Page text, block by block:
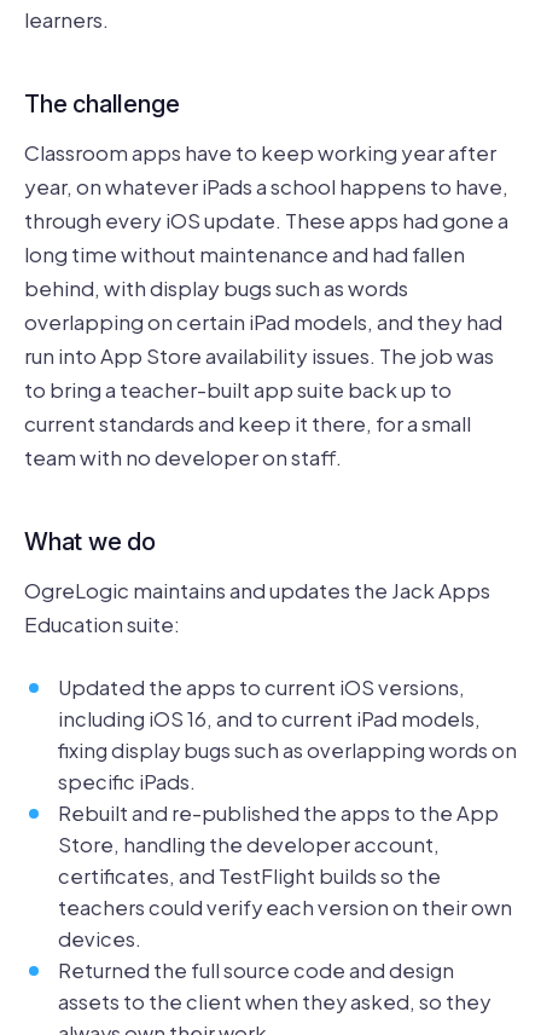
learners.
The challenge
Classroom apps have to keep working year after
year, on whatever iPads a school happens to have,
through every iOS update. These apps had gone a
long time without maintenance and had fallen
behind, with display bugs such as words
overlapping on certain iPad models, and they had
run into App Store availability issues. The job was
to bring a teacher-built app suite back up to
current standards and keep it there, for a small
team with no developer on staff.
What we do
OgreLogic maintains and updates the Jack Apps
Education suite:
Updated the apps to current iOS versions,
including iOS 16, and to current iPad models,
fixing display bugs such as overlapping words on
specific iPads.
Rebuilt and re-published the apps to the App
Store, handling the developer account,
certificates, and TestFlight builds so the
teachers could verify each version on their own
devices.
Returned the full source code and design
assets to the client when they asked, so they